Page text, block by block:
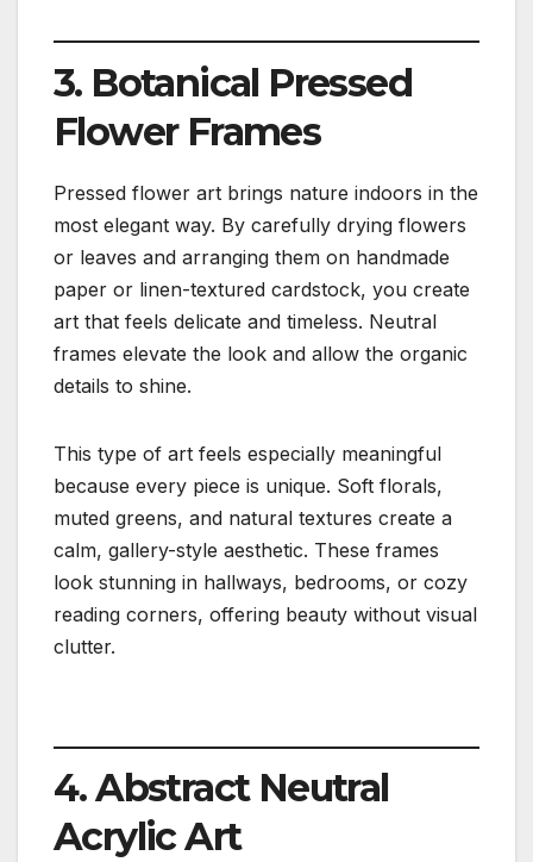
3. Botanical Pressed
Flower Frames
Pressed flower art brings nature indoors in the
most elegant way. By carefully drying flowers
or leaves and arranging them on handmade
paper or linen-textured cardstock, you create
art that feels delicate and timeless. Neutral
frames elevate the look and allow the organic
details to shine.
This type of art feels especially meaningful
because every piece is unique. Soft florals,
muted greens, and natural textures create a
calm, gallery-style aesthetic. These frames
look stunning in hallways, bedrooms, or cozy
reading corners, offering beauty without visual
clutter.
4. Abstract Neutral
Acrylic Art